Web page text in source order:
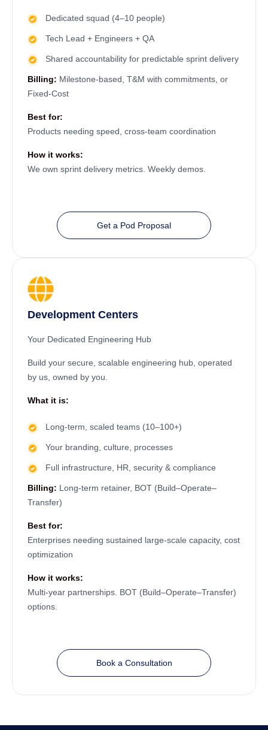
Dedicated squad (4–10 people)
Tech Lead + Engineers + QA
Shared accountability for predictable sprint delivery
Billing: Milestone-based, T&M with commitments, or
Fixed-Cost
Best for:
Products needing speed, cross-team coordination
How it works:
We own sprint delivery metrics. Weekly demos.
Get a Pod Proposal
Development Centers
Your Dedicated Engineering Hub
Build your secure, scalable engineering hub, operated
by us, owned by you.
What it is:
Long-term, scaled teams (10–100+)
Your branding, culture, processes
Full infrastructure, HR, security & compliance
Billing: Long-term retainer, BOT (Build–Operate–
Transfer)
Best for:
Enterprises needing sustained large-scale capacity, cost
optimization
How it works:
Multi-year partnerships. BOT (Build–Operate–Transfer)
options.
Book a Consultation